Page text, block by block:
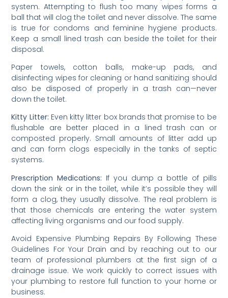
system. Attempting to flush too many wipes forms a
ball that will clog the toilet and never dissolve. The same
is true for condoms and feminine hygiene products.
Keep a small lined trash can beside the toilet for their
disposal.
Paper towels, cotton balls, make-up pads, and
disinfecting wipes for cleaning or hand sanitizing should
also be disposed of properly in a trash can—never
down the toilet.
Kitty Litter: Even kitty litter box brands that promise to be
flushable are better placed in a lined trash can or
composted properly. Small amounts of litter add up
and can form clogs especially in the tanks of septic
systems.
Prescription Medications: If you dump a bottle of pills
down the sink or in the toilet, while it’s possible they will
form a clog, they usually dissolve. The real problem is
that those chemicals are entering the water system
affecting living organisms and our food supply.
Avoid Expensive Plumbing Repairs By Following These
Guidelines For Your Drain and by reaching out to our
team of professional plumbers at the first sign of a
drainage issue. We work quickly to correct issues with
your plumbing to restore full function to your home or
business.